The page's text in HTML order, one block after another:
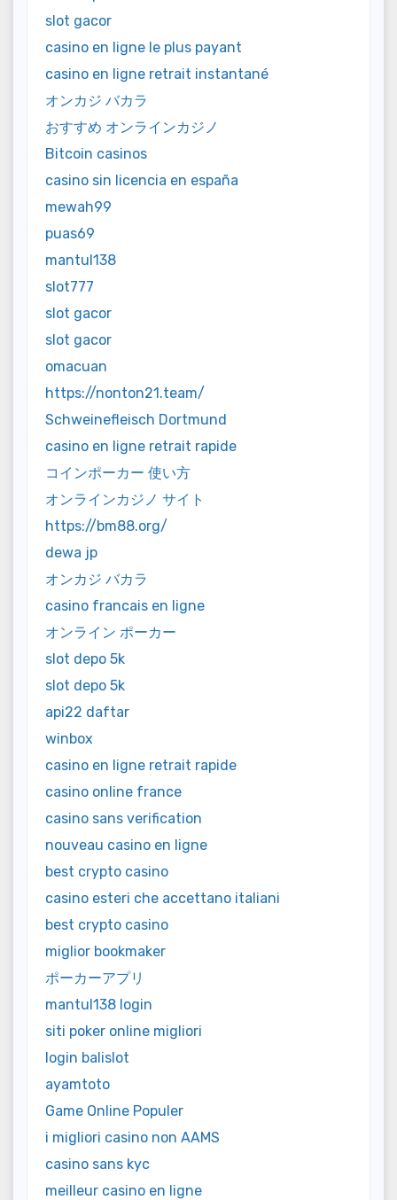
slot gacor
casino en ligne le plus payant
casino en ligne retrait instantané
オンカジ バカラ
おすすめ オンラインカジノ
Bitcoin casinos
casino sin licencia en españa
mewah99
puas69
mantul138
slot777
slot gacor
slot gacor
omacuan
https://nonton21.team/
Schweinefleisch Dortmund
casino en ligne retrait rapide
コインポーカー 使い方
オンラインカジノ サイト
https://bm88.org/
dewa jp
オンカジ バカラ
casino francais en ligne
オンライン ポーカー
slot depo 5k
slot depo 5k
api22 daftar
winbox
casino en ligne retrait rapide
casino online france
casino sans verification
nouveau casino en ligne
best crypto casino
casino esteri che accettano italiani
best crypto casino
miglior bookmaker
ポーカーアプリ
mantul138 login
siti poker online migliori
login balislot
ayamtoto
Game Online Populer
i migliori casino non AAMS
casino sans kyc
meilleur casino en ligne